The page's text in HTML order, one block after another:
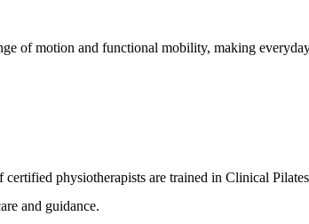
of motion and functional mobility, making
certified physiotherapists are trained in Clinical
and guidance.